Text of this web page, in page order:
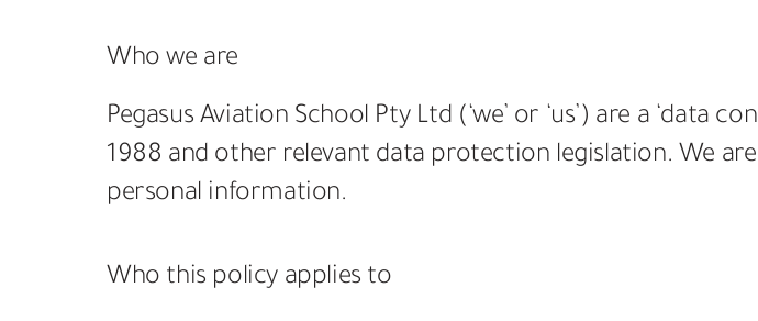
Who we are
Pegasus Aviation School Pty Ltd (‘we’ or ‘us’) are a
1988 and other relevant data protection legislation. We
personal information.
Who this policy applies to